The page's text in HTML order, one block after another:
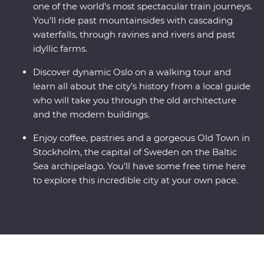
one of the world’s most spectacular train journeys.
You’ll ride past mountainsides with cascading
waterfalls, through ravines and rivers and past
idyllic farms.
Discover dynamic Oslo on a walking tour and
learn all about the city’s history from a local guide
who will take you through the old architecture
and the modern buildings.
Enjoy coffee, pastries and a gorgeous Old Town in
Stockholm, the capital of Sweden on the Baltic
Sea archipelago. You’ll have some free time here
to explore this incredible city at your own pace.